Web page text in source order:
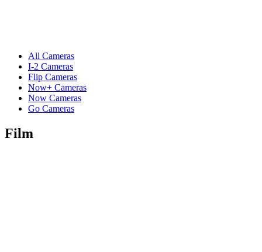
All Cameras
I-2 Cameras
Flip Cameras
Now+ Cameras
Now Cameras
Go Cameras
Film